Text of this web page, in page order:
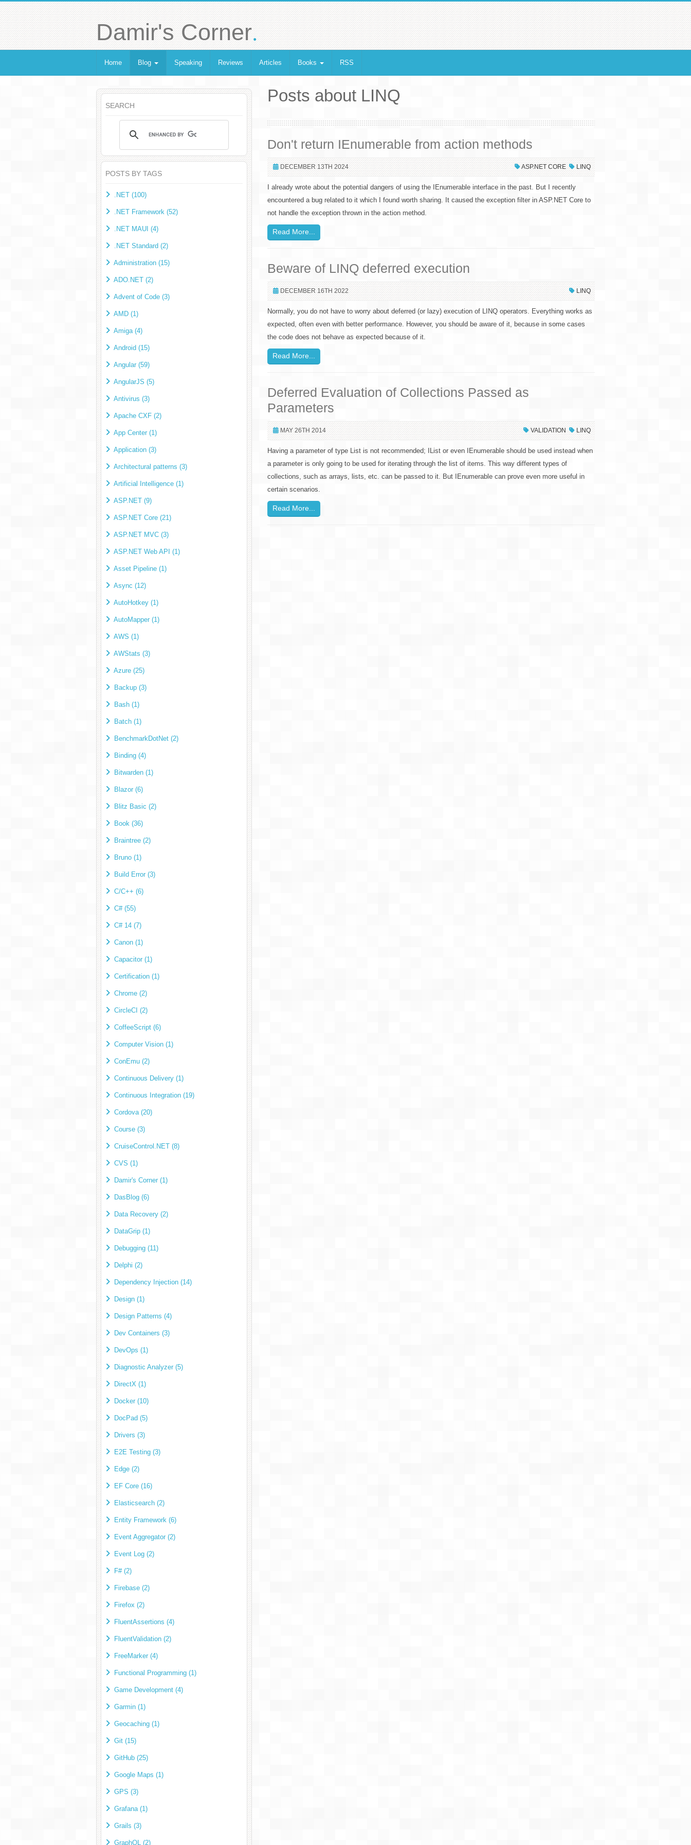
Damir's Corner.
Home Blog Speaking Reviews Articles Books RSS
Posts about LINQ
Don't return IEnumerable from action methods
DECEMBER 13TH 2024 ASP.NET CORE LINQ
I already wrote about the potential dangers of using the IEnumerable interface in the past. But I recently
encountered a bug related to it which I found worth sharing. It caused the exception filter in ASP.NET Core to
not handle the exception thrown in the action method.
Read More...
Beware of LINQ deferred execution
DECEMBER 16TH 2022 LINQ
Normally, you do not have to worry about deferred (or lazy) execution of LINQ operators. Everything works as
expected, often even with better performance. However, you should be aware of it, because in some cases
the code does not behave as expected because of it.
Read More...
Deferred Evaluation of Collections Passed as
Parameters
MAY 26TH 2014 VALIDATION LINQ
Having a parameter of type List is not recommended; IList or even IEnumerable should be used instead when
a parameter is only going to be used for iterating through the list of items. This way different types of
collections, such as arrays, lists, etc. can be passed to it. But IEnumerable can prove even more useful in
certain scenarios.
Read More...
SEARCH
POSTS BY TAGS
.NET (100)
.NET Framework (52)
.NET MAUI (4)
.NET Standard (2)
Administration (15)
ADO.NET (2)
Advent of Code (3)
AMD (1)
Amiga (4)
Android (15)
Angular (59)
AngularJS (5)
Antivirus (3)
Apache CXF (2)
App Center (1)
Application (3)
Architectural patterns (3)
Artificial Intelligence (1)
ASP.NET (9)
ASP.NET Core (21)
ASP.NET MVC (3)
ASP.NET Web API (1)
Asset Pipeline (1)
Async (12)
AutoHotkey (1)
AutoMapper (1)
AWS (1)
AWStats (3)
Azure (25)
Backup (3)
Bash (1)
Batch (1)
BenchmarkDotNet (2)
Binding (4)
Bitwarden (1)
Blazor (6)
Blitz Basic (2)
Book (36)
Braintree (2)
Bruno (1)
Build Error (3)
C/C++ (6)
C# (55)
C# 14 (7)
Canon (1)
Capacitor (1)
Certification (1)
Chrome (2)
CircleCI (2)
CoffeeScript (6)
Computer Vision (1)
ConEmu (2)
Continuous Delivery (1)
Continuous Integration (19)
Cordova (20)
Course (3)
CruiseControl.NET (8)
CVS (1)
Damir's Corner (1)
DasBlog (6)
Data Recovery (2)
DataGrip (1)
Debugging (11)
Delphi (2)
Dependency Injection (14)
Design (1)
Design Patterns (4)
Dev Containers (3)
DevOps (1)
Diagnostic Analyzer (5)
DirectX (1)
Docker (10)
DocPad (5)
Drivers (3)
E2E Testing (3)
Edge (2)
EF Core (16)
Elasticsearch (2)
Entity Framework (6)
Event Aggregator (2)
Event Log (2)
F# (2)
Firebase (2)
Firefox (2)
FluentAssertions (4)
FluentValidation (2)
FreeMarker (4)
Functional Programming (1)
Game Development (4)
Garmin (1)
Geocaching (1)
Git (15)
GitHub (25)
Google Maps (1)
GPS (3)
Grafana (1)
Grails (3)
GraphQL (2)